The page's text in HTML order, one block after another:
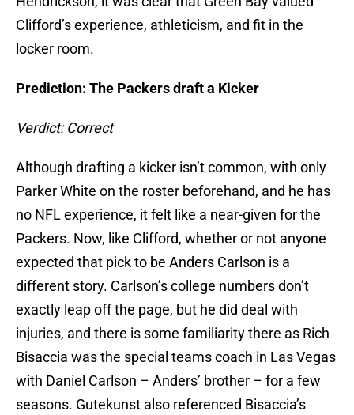
Clifford’s experience, athleticism, and fit in the
locker room.
Prediction: The Packers draft a Kicker
Verdict: Correct
Although drafting a kicker isn’t common, with only
Parker White on the roster beforehand, and he has
no NFL experience, it felt like a near-given for the
Packers. Now, like Clifford, whether or not anyone
expected that pick to be Anders Carlson is a
different story. Carlson’s college numbers don’t
exactly leap off the page, but he did deal with
injuries, and there is some familiarity there as Rich
Bisaccia was the special teams coach in Las Vegas
with Daniel Carlson – Anders’ brother – for a few
seasons. Gutekunst also referenced Bisaccia’s